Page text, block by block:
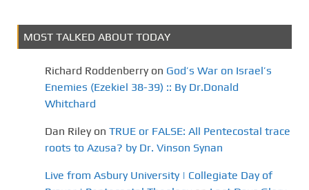
MOST TALKED ABOUT TODAY
Richard Roddenberry on God’s War on Israel’s
Enemies (Ezekiel 38-39) :: By Dr.Donald
Whitchard
Dan Riley on TRUE or FALSE: All Pentecostal trace
roots to Azusa? by Dr. Vinson Synan
Live from Asbury University | Collegiate Day of